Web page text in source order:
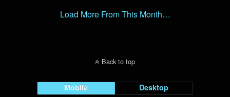
Load More From This Month…
Back to top
Mobile Desktop